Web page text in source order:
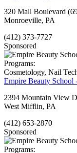
320 Mall Boulevard
Monroeville, PA
(412) 373-7727
Sponsored
Programs:
Cosmetology, Nail
Empire Beauty School
2394 Mountain View
West Mifflin, PA
(412) 653-2870
Sponsored
Programs: